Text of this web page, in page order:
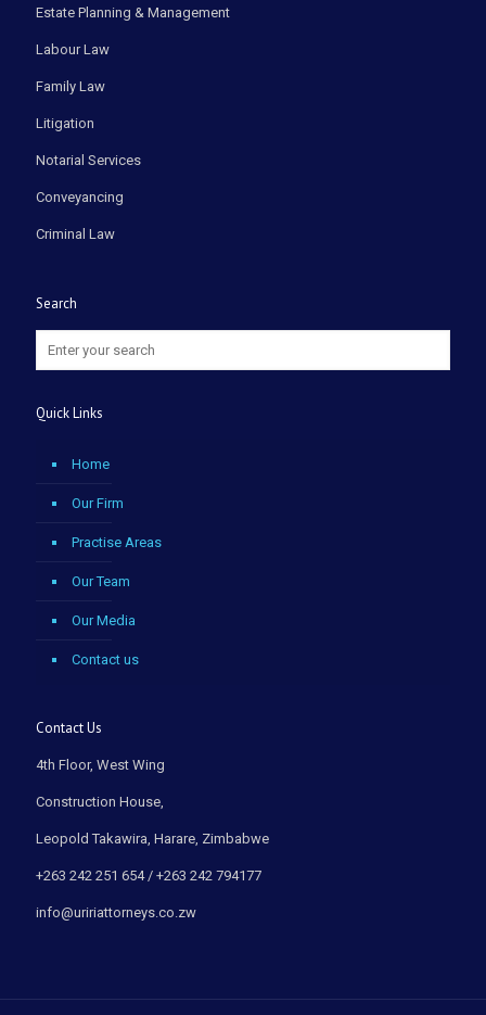
Estate Planning & Management
Labour Law
Family Law
Litigation
Notarial Services
Conveyancing
Criminal Law
Search
Quick Links
Home
Our Firm
Practise Areas
Our Team
Our Media
Contact us
Contact Us
4th Floor, West Wing
Construction House,
Leopold Takawira, Harare, Zimbabwe
+263 242 251 654 / +263 242 794177
info@uririattorneys.co.zw